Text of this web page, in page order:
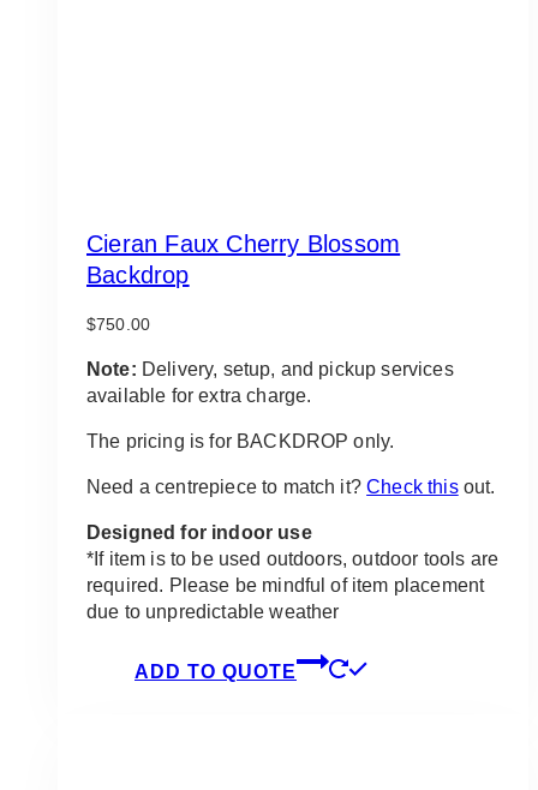
Cieran Faux Cherry Blossom
Backdrop
$750.00
Note: Delivery, setup, and pickup services
available for extra charge.
The pricing is for BACKDROP only.
Need a centrepiece to match it?Check thisout.
Designed for indoor use
*If item is to be used outdoors, outdoor tools are
required. Please be mindful of item placement
due to unpredictable weather
ADD TO QUOTE